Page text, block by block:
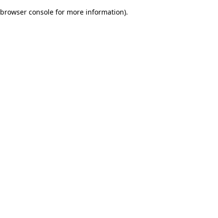
browser console for more information).